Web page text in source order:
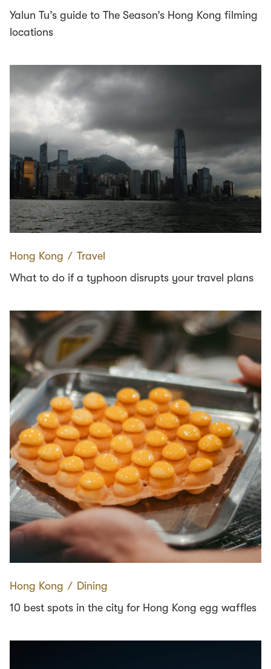
Yalun Tu’s guide to The Season’s Hong Kong filming
locations
Hong Kong ∕ Travel
What to do if a typhoon disrupts your travel plans
Hong Kong ∕ Dining
10 best spots in the city for Hong Kong egg waffles